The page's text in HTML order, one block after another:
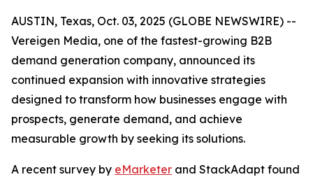
AUSTIN, Texas, Oct. 03, 2025 (GLOBE NEWSWIRE) --
Vereigen Media, one of the fastest-growing B2B
demand generation company, announced its
continued expansion with innovative strategies
designed to transform how businesses engage with
prospects, generate demand, and achieve
measurable growth by seeking its solutions.
A recent survey by eMarketer and StackAdapt found